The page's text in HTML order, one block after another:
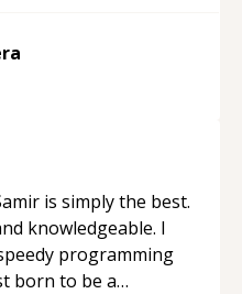
is simply the best.
knowledgeable. I
programming
born to be a